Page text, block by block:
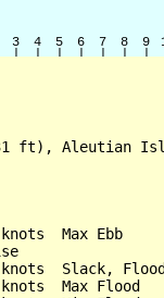
ft), Aleutian
Max Ebb
Slack,
Max Flood